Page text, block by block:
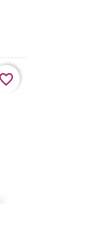
favorite_border